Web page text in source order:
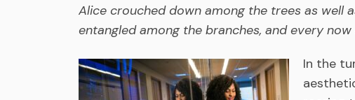
Alice crouched down among the trees as well
entangled among the branches, and every
In the